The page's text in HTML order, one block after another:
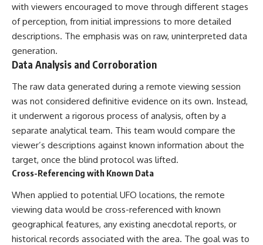
**Topics covered:** Loring AFB
UFO incident, Loring Air Force
Base 1975, Loring AFB UFO, 1975
UFO sightings, NORAD UFO
reports, Strategic Air Command,
UFO encounters, nuclear base
UFO incidents, declassified UFO
files, Maine UFO sightings,
unidentified aircraft, military
radar sightings, nuclear
weapons storage area, UAP
investigations.
#LoringAFB #UFO #UAP
#3IATLAS #InterstellarObject
#InterstellarComet #Astronomy
#SolarSystem #NASA
#Oumuamua #Borisov #AviLoeb
#ScienceDocumentary #Space
with viewers encouraged to move through different stages
of perception, from initial impressions to more detailed
descriptions. The emphasis was on raw, uninterpreted data
generation.
Data Analysis and Corroboration
The raw data generated during a remote viewing session
was not considered definitive evidence on its own. Instead,
it underwent a rigorous process of analysis, often by a
separate analytical team. This team would compare the
viewer’s descriptions against known information about the
target, once the blind protocol was lifted.
Cross-Referencing with Known Data
When applied to potential UFO locations, the remote
viewing data would be cross-referenced with known
geographical features, any existing anecdotal reports, or
historical records associated with the area. The goal was to